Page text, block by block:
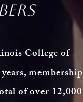
College of
membership
of over 12,000